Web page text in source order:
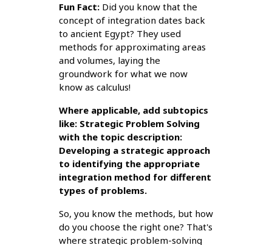
Fun Fact:Did you know that the
concept of integration dates back
to ancient Egypt? They used
methods for approximating areas
and volumes, laying the
groundwork for what we now
know as calculus!
Where applicable, add subtopics
like: Strategic Problem Solving
with the topic description:
Developing a strategic approach
to identifying the appropriate
integration method for different
types of problems.
So, you know the methods, but how
do you choose the right one? That's
where strategic problem-solving